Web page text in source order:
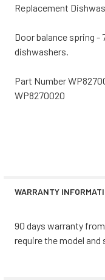
Replacement
Door balance spring -
dishwashers.
Part Number
WP8270020
WARRANTY
90 days warranty
require the model